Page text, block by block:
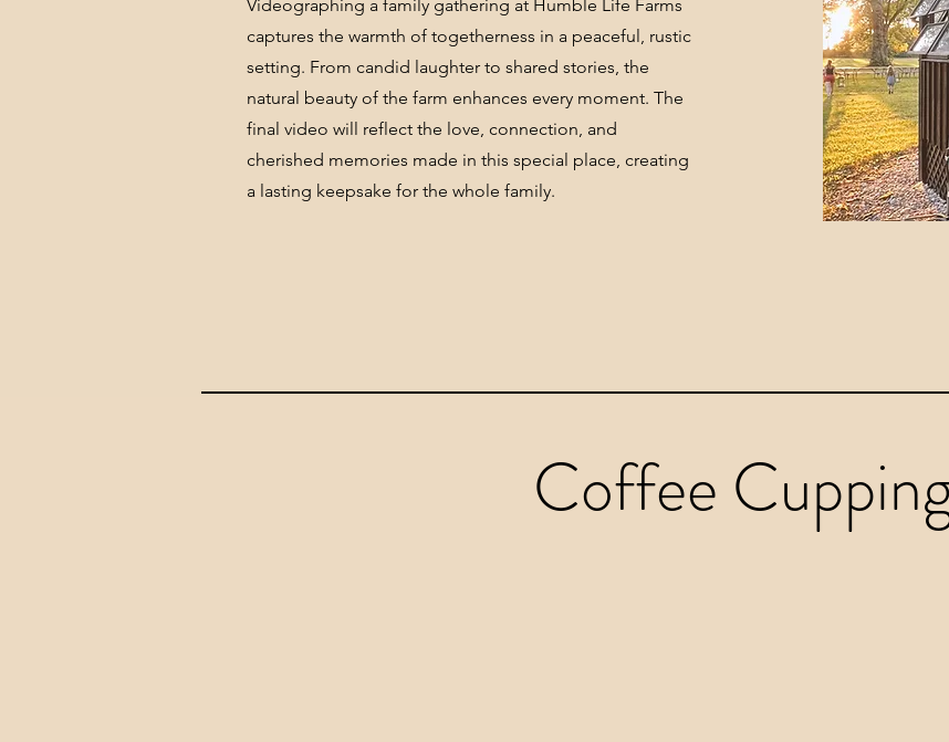
Videographing a family gathering at Humble Life Farms
captures the warmth of togetherness in a peaceful, rustic
setting. From candid laughter to shared stories, the
natural beauty of the farm enhances every moment. The
final video will reflect the love, connection, and
cherished memories made in this special place, creating
a lasting keepsake for the whole family.
Coffee